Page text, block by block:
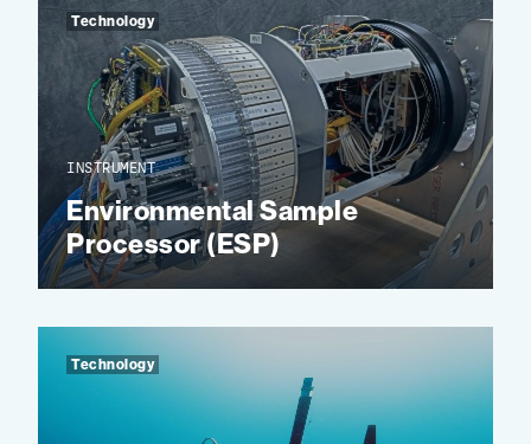
INSTRUMENT
Environmental Sample
Processor (ESP)
Technology
Technology